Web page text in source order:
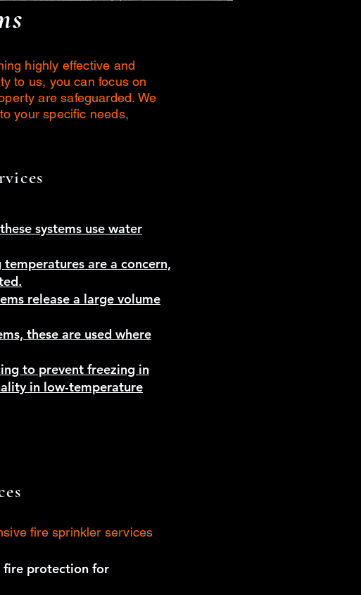
highly effective and
to us, you can focus on
are safeguarded. We
your specific needs,
systems use water
are a concern,
release a large volume
these are used where
to prevent freezing in
in low-temperature
fire sprinkler services
fire protection for